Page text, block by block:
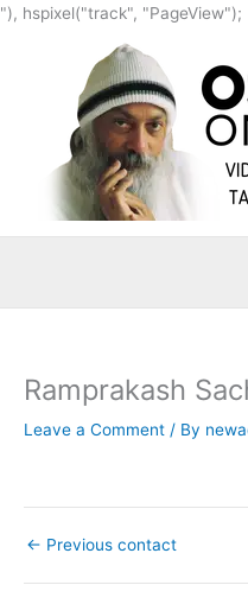
"), hspixel("track", "PageView");
Ramprakash
Leave a Comment / By
← Previous contact